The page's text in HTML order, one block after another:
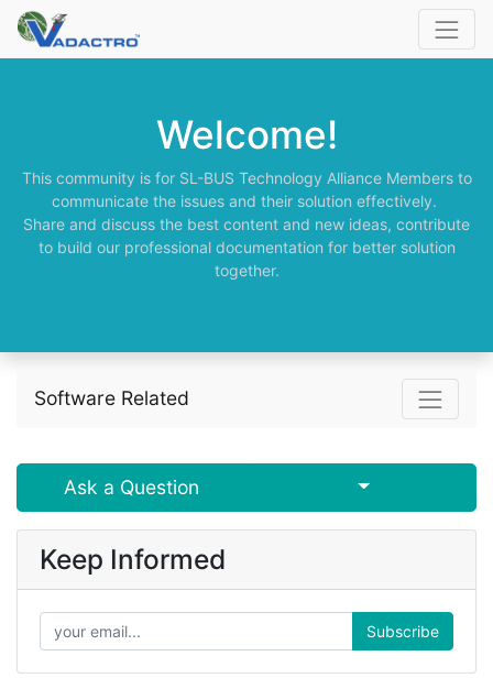
Welcome!
This community is for SL-BUS Technology Alliance Members to
communicate the issues and their solution effectively.
Share and discuss the best content and new ideas, contribute
to build our professional documentation for better solution
together.
Software Related
Ask a Question Select Post
Keep Informed
Subscribe